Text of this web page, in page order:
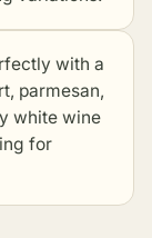
with a
parmesan,
white wine
for